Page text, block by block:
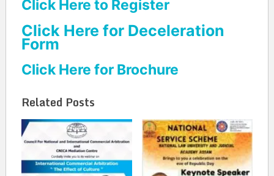
Click Here to Register
Click Here for Deceleration
Form
Click Here for Brochure
Related Posts